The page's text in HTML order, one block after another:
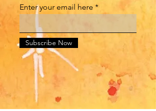
Enter your email here
Subscribe Now